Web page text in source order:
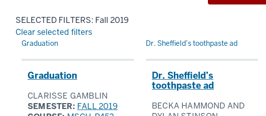
SELECTED FILTERS: Fall 2019
Clear selected filters
Results
Graduation
Graduation
CLARISSE GAMBLIN
SEMESTER: FALL 2019
Dr. Sheffield’s toothpaste ad
Dr. Sheffield’s
toothpaste ad
BECKA HAMMOND AND